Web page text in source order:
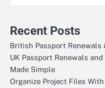
Recent Posts
British Passport
UK Passport Renewals
Made Simple
Organize Project Files